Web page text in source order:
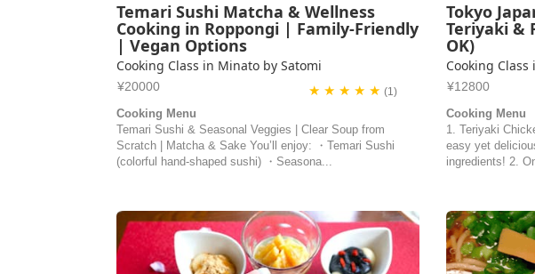
Temari Sushi Matcha & Wellness
Cooking in Roppongi | Family-Friendly
| Vegan Options
Cooking Class in Minato by Satomi
¥20000 ★ ★ ★ ★ ★(1)
Cooking Menu
Temari Sushi & Seasonal Veggies | Clear Soup from
Scratch | Matcha & Sake You’ll enjoy: ・Temari Sushi
(colorful hand-shaped sushi) ・Seasona...
Tokyo
Teriyaki &
OK)
Cooking
¥12800
Cooking Menu
1. Teriyaki
easy yet
ingredients! 2.